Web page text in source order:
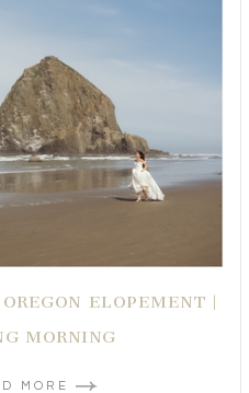
ELOPEMENT |
MORNING
MORE